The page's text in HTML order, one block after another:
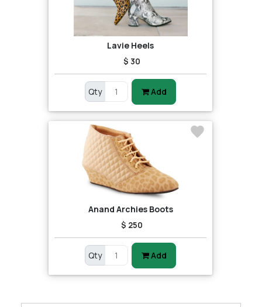
Lavie Heels
$ 30
Qty Add
Anand Archies Boots
$ 250
Qty Add